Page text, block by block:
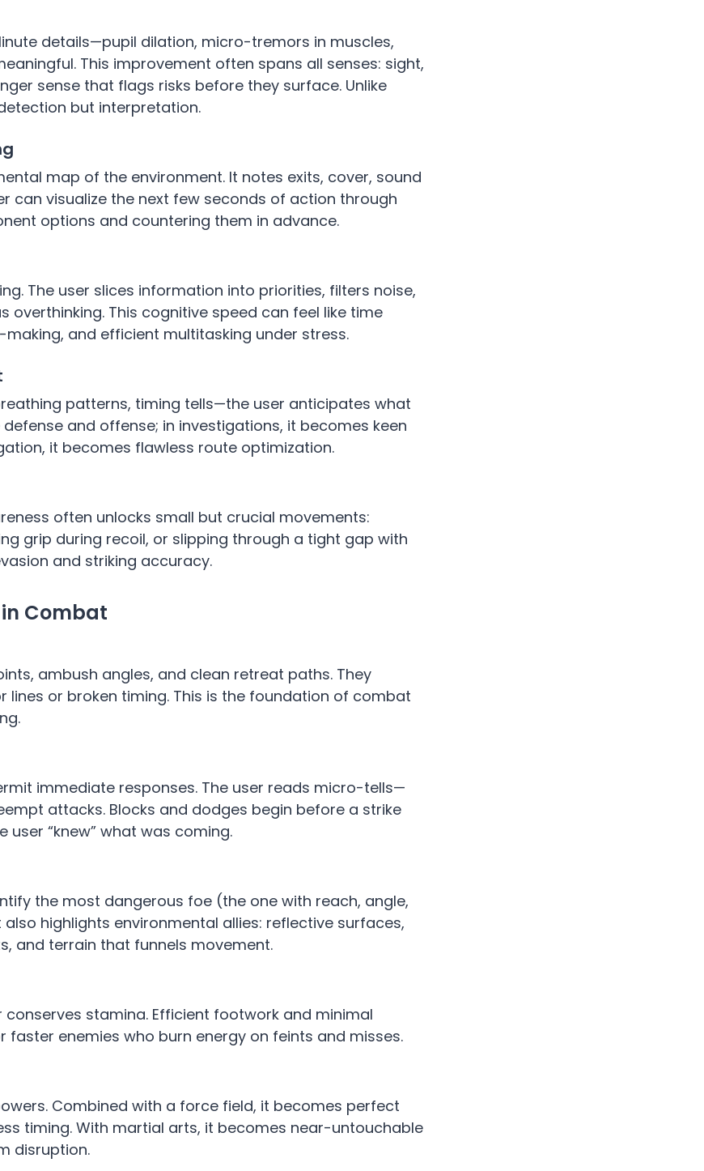
details—pupil dilation, micro-tremors in muscles,
This improvement often spans all senses: sight,
sense that flags risks before they surface. Unlike
but interpretation.
map of the environment. It notes exits, cover, sound
can visualize the next few seconds of action through
options and countering them in advance.
The user slices information into priorities, filters noise,
This cognitive speed can feel like time
and efficient multitasking under stress.
patterns, timing tells—the user anticipates what
and offense; in investigations, it becomes keen
it becomes flawless route optimization.
often unlocks small but crucial movements:
grip during recoil, or slipping through a tight gap with
and striking accuracy.
Combat
ambush angles, and clean retreat paths. They
or broken timing. This is the foundation of combat
immediate responses. The user reads micro-tells—
attacks. Blocks and dodges begin before a strike
“knew” what was coming.
the most dangerous foe (the one with reach, angle,
highlights environmental allies: reflective surfaces,
and terrain that funnels movement.
stamina. Efficient footwork and minimal
enemies who burn energy on feints and misses.
Combined with a force field, it becomes perfect
timing. With martial arts, it becomes near-untouchable
disruption.